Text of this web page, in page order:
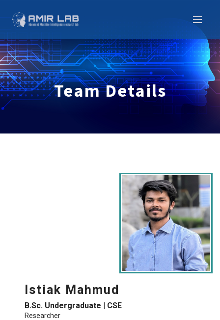
Team Details
Istiak Mahmud
B.Sc. Undergraduate | CSE
Researcher